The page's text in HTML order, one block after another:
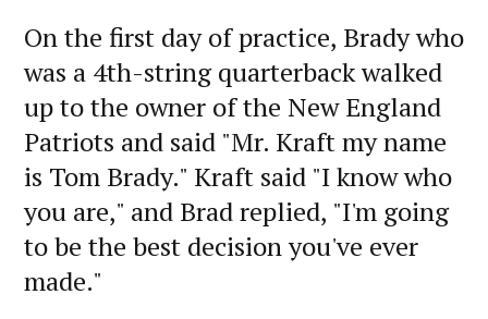
On the first day of practice, Brady who
was a 4th-string quarterback walked
up to the owner of the New England
Patriots and said "Mr. Kraft my name
is Tom Brady." Kraft said "I know who
you are," and Brad replied, "I'm going
to be the best decision you've ever
made."